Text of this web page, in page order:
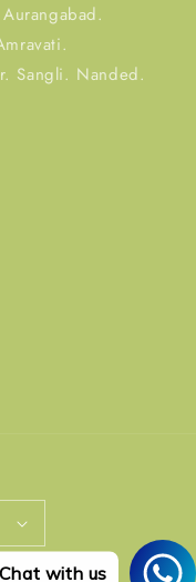
Sangli. Nanded.
Chat with us